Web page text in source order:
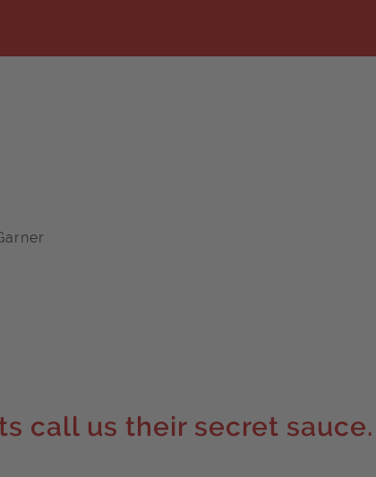
call us their secret sauce.